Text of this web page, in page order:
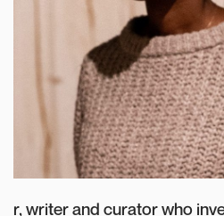
r, writer and curator who